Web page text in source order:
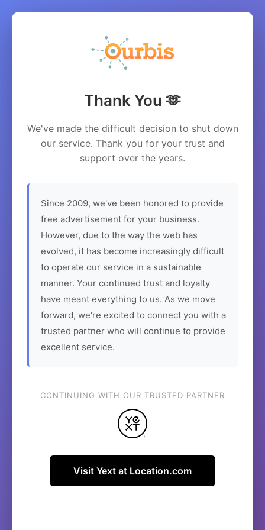
Thank You 🫶
We've made the difficult decision to shut down
our service. Thank you for your trust and
support over the years.
Since 2009, we've been honored to provide
free advertisement for your business.
However, due to the way the web has
evolved, it has become increasingly difficult
to operate our service in a sustainable
manner. Your continued trust and loyalty
have meant everything to us. As we move
forward, we're excited to connect you with a
trusted partner who will continue to provide
excellent service.
CONTINUING WITH OUR TRUSTED PARTNER
Visit Yext at Location.com